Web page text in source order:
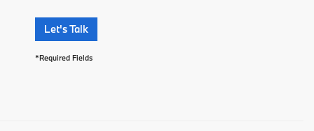
Let's Talk
*Required Fields